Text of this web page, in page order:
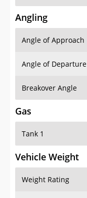
Angling
Angle of Approach
Angle of Departure
Breakover Angle
Gas
Tank 1
Vehicle Weight
Weight Rating